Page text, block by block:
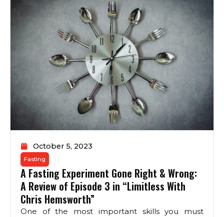
October 5, 2023
Fasting
A Fasting Experiment Gone Right & Wrong:
A Review of Episode 3 in “Limitless With
Chris Hemsworth”
One of the most important skills you must